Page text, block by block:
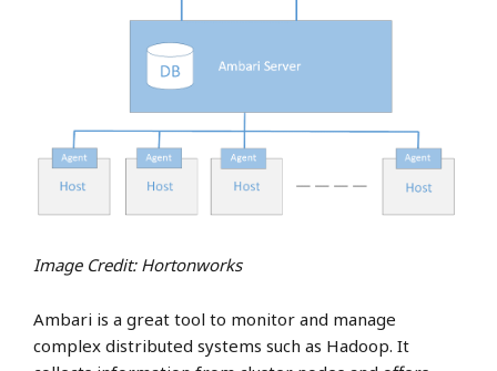
Image Credit: Hortonworks
Ambari is a great tool to monitor and manage
complex distributed systems such as Hadoop. It